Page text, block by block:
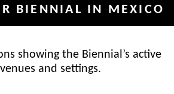
IN MEXICO ✦
showing the Biennial’s active
and settings.